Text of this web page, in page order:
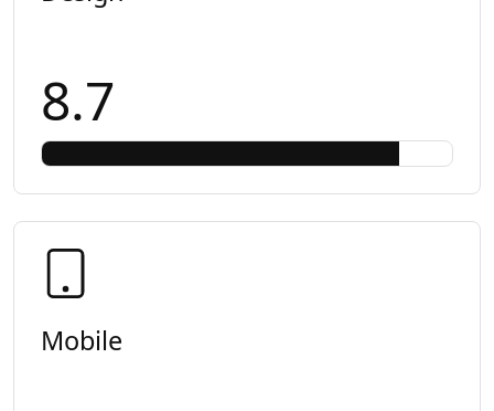
8.7
Mobile